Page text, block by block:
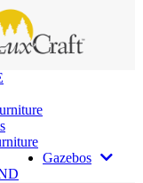
Gazebos